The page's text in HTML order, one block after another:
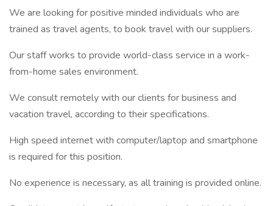
We are looking for positive minded individuals who are
trained as travel agents, to book travel with our suppliers.
Our staff works to provide world-class service in a work-
from-home sales environment.
We consult remotely with our clients for business and
vacation travel, according to their specifications.
High speed internet with computer/laptop and smartphone
is required for this position.
No experience is necessary, as all training is provided online.